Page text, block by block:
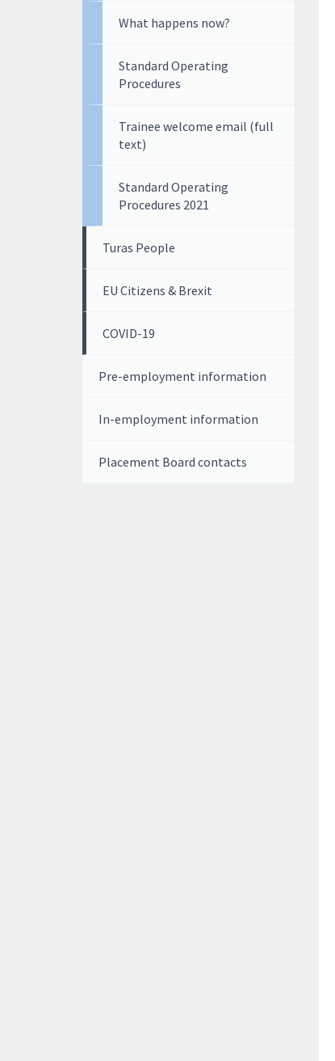
What happens now?
Standard Operating
Procedures
Trainee welcome email (full
text)
Standard Operating
Procedures 2021
Turas People
EU Citizens & Brexit
COVID-19
Pre-employment information
In-employment information
Placement Board contacts